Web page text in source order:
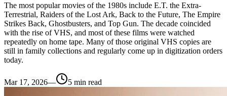
The most popular movies of the 1980s include E.T. the Extra-
Terrestrial, Raiders of the Lost Ark, Back to the Future, The Empire
Strikes Back, Ghostbusters, and Top Gun. The decade coincided
with the rise of VHS, and most of these films were watched
repeatedly on home tape. Many of those original VHS copies are
still in family collections and regularly come up in digitization orders
today.
Mar 17, 2026— 5 min read